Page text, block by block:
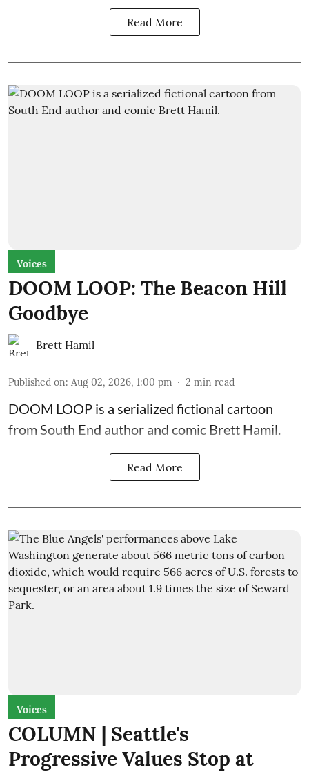
Read More
Voices
DOOM LOOP: The Beacon Hill
Goodbye
Brett Hamil
Published on: Aug 02, 2026, 1:00 pm 2 min read
DOOM LOOP is a serialized fictional cartoon
from South End author and comic Brett Hamil.
Read More
Voices
COLUMN | Seattle's
Progressive Values Stop at